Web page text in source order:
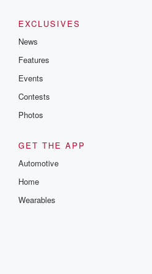
EXCLUSIVES
News
Features
Events
Contests
Photos
GET THE APP
Automotive
Home
Wearables